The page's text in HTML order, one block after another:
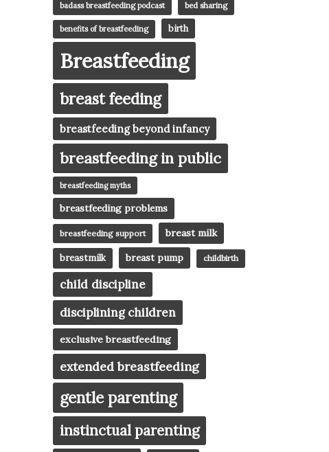
badass breastfeeding podcast bed sharing
benefits of breastfeeding birth
Breastfeeding
breast feeding
breastfeeding beyond infancy
breastfeeding in public
breastfeeding myths
breastfeeding problems
breastfeeding support breast milk
breastmilk breast pump childbirth
child discipline
disciplining children
exclusive breastfeeding
extended breastfeeding
gentle parenting
instinctual parenting